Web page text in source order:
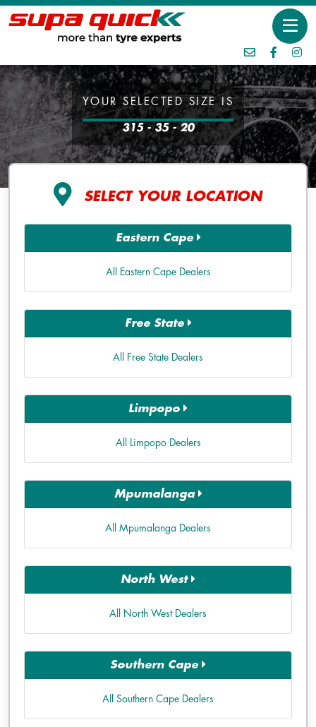
YOUR SELECTED SIZE IS
315 - 35 - 20
SELECT YOUR LOCATION
Eastern Cape
All Eastern Cape Dealers
Free State
All Free State Dealers
Limpopo
All Limpopo Dealers
Mpumalanga
All Mpumalanga Dealers
North West
All North West Dealers
Southern Cape
All Southern Cape Dealers